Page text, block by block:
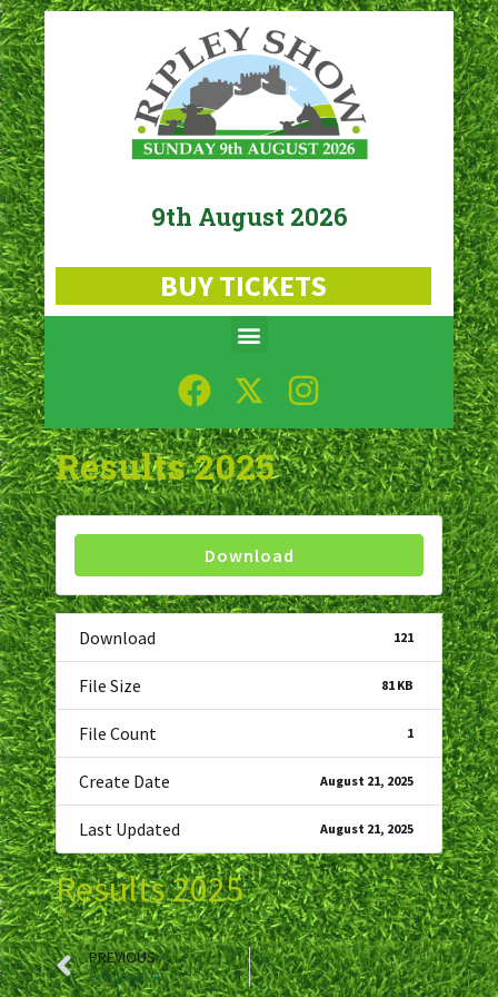
9th August 2026
BUY TICKETS
Results 2025
Download
Download 121
File Size 81 KB
File Count 1
Create Date August 21, 2025
Last Updated August 21, 2025
Results 2025
PREVIOUS
Results 2024